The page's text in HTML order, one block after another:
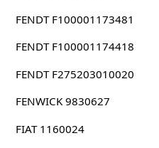
FENDT F100001173481
FENDT F100001174418
FENDT F275203010020
FENWICK 9830627
FIAT 1160024